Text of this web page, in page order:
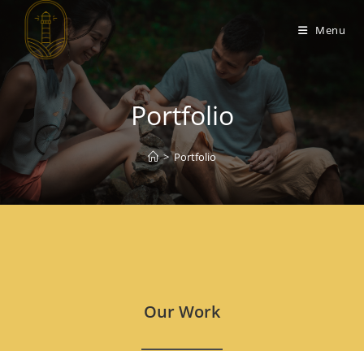
Menu
Portfolio
> Portfolio
Our Work